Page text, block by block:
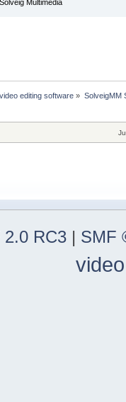
Solveig Multimedia
editing software » SolveigMM
2.0 RC3 | SMF